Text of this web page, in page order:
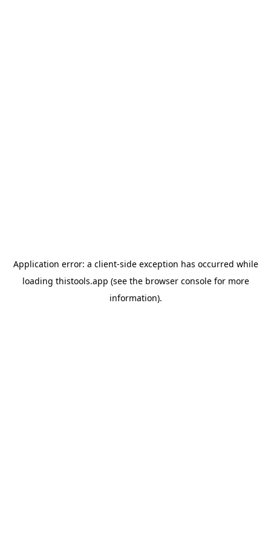
Application error: a client-side exception has occurred while
loading thistools.app (see the browser consolefor more
information).